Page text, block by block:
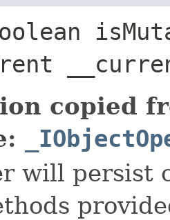
copied
will persist